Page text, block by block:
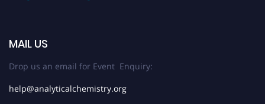
MAIL US
Drop us an email for Event Enquiry:
help@analyticalchemistry.org